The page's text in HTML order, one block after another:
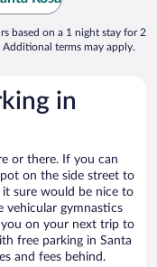
based on a 1 night stay for 2
terms may apply.
in
or there. If you can
on the side street to
it sure would be nice to
vehicular gymnastics
on your next trip to
free parking in Santa
and fees behind.